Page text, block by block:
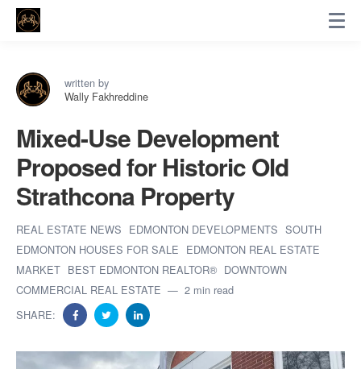
written by
Wally Fakhreddine
Mixed-Use Development
Proposed for Historic Old
Strathcona Property
REAL ESTATE NEWS EDMONTON DEVELOPMENTS SOUTH
EDMONTON HOUSES FOR SALE EDMONTON REAL ESTATE
MARKET BEST EDMONTON REALTOR® DOWNTOWN
COMMERCIAL REAL ESTATE
2 min read
SHARE: